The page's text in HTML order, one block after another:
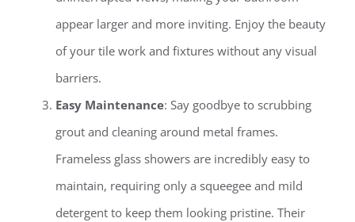
appear larger and more inviting. Enjoy the beauty
of your tile work and fixtures without any visual
barriers.
Easy Maintenance: Say goodbye to scrubbing
grout and cleaning around metal frames.
Frameless glass showers are incredibly easy to
maintain, requiring only a squeegee and mild
detergent to keep them looking pristine. Their